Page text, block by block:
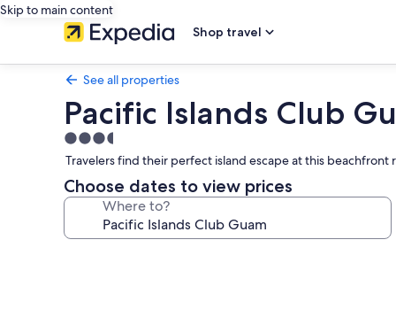
Skip to main content
Shop travel
See all properties
Pacific Islands Club
3.5
star
property
Travelers find their perfect island escape at this
Choose dates to view prices
Where to?